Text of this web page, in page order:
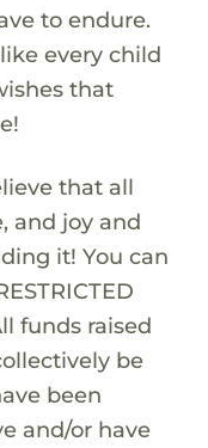
to endure.
every child
that
that all
and joy and
it! You can
funds raised
be
been
and/or have